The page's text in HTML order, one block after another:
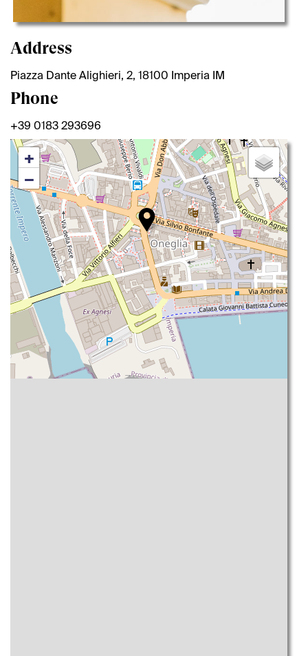
Address
Piazza Dante Alighieri, 2, 18100 Imperia IM
Phone
+39 0183 293696
+
−